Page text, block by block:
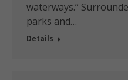
waterways.”
parks and…
Details